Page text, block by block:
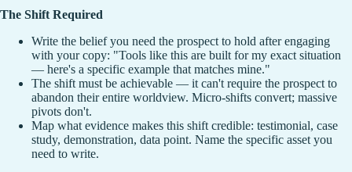
The Shift Required
Write the belief you need the prospect to hold after engaging
with your copy: "Tools like this are built for my exact situation
— here's a specific example that matches mine."
The shift must be achievable — it can't require the prospect to
abandon their entire worldview. Micro-shifts convert; massive
pivots don't.
Map what evidence makes this shift credible: testimonial, case
study, demonstration, data point. Name the specific asset you
need to write.